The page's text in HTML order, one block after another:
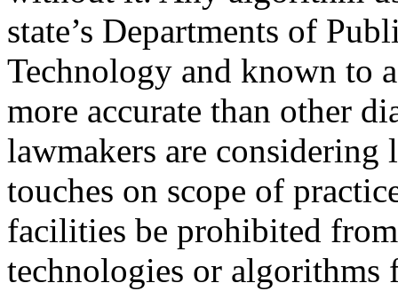
state’s Departments of
Technology and known to
more accurate than other
lawmakers are
touches on scope of
facilities be prohibited
technologies or algorithms